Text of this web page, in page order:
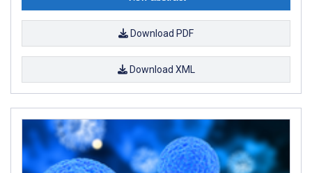
Download PDF
Download XML